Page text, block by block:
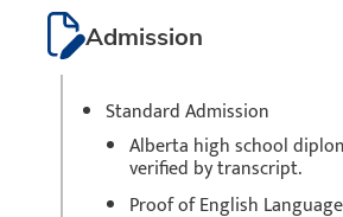
Admission
Standard Admission
Alberta high school
verified by transcript.
Proof of English